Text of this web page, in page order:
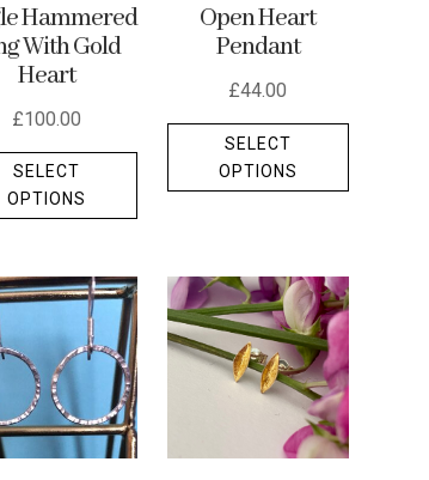
Hammered
With Gold
Heart
£100.00
SELECT
OPTIONS
This
variants.
The
options
may
be
chosen
on
Open Heart
Pendant
£44.00
SELECT
OPTIONS
This
The
options
be
on
the